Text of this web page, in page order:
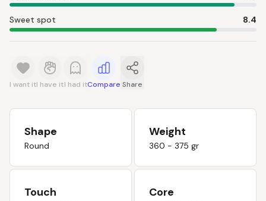
Sweet spot 8.4
I want itI have itI had itCompare Share
Shape
Round
Weight
360 - 375 gr
Touch Core